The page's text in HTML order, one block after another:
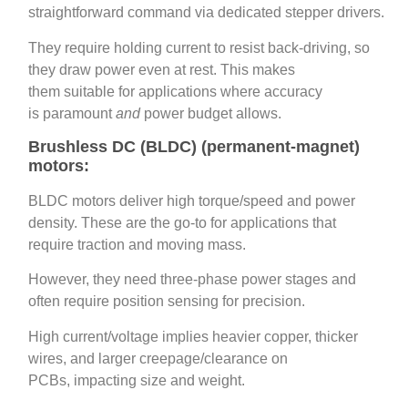
straightforward command via dedicated stepper drivers.
They require holding current to resist back‑driving, so
they draw power even at rest. This makes
them suitable for applications where accuracy
is paramountand power budget allows.
Brushless DC (BLDC) (permanent‑magnet)
motors:
BLDC motors deliver high torque/speed and power
density. These are the go‑to for applications that
require traction and moving mass.
However, they need three‑phase power stages and
often require position sensing for precision.
High current/voltage implies heavier copper, thicker
wires, and larger creepage/clearance on
PCBs, impacting size and weight.